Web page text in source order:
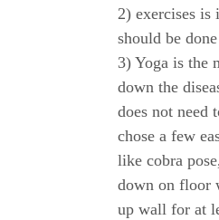
2) exercises is
should be
3) Yoga is the
down the
does not need
chose a few
like cobra
down on floor
up wall for at